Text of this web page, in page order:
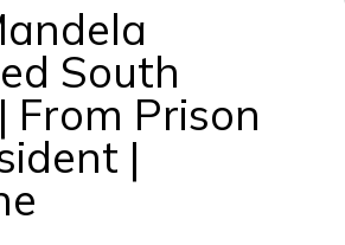
South
From Prison
|